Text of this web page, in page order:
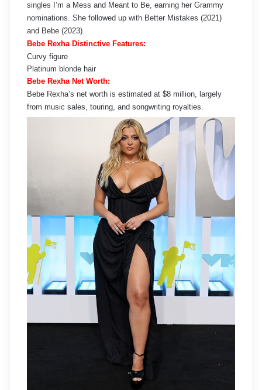
singles I’m a Mess and Meant to Be, earning her Grammy
nominations. She followed up with Better Mistakes (2021)
and Bebe (2023).
Bebe Rexha Distinctive Features:
Curvy figure
Platinum blonde hair
Bebe Rexha Net Worth:
Bebe Rexha’s net worth is estimated at $8 million, largely
from music sales, touring, and songwriting royalties.